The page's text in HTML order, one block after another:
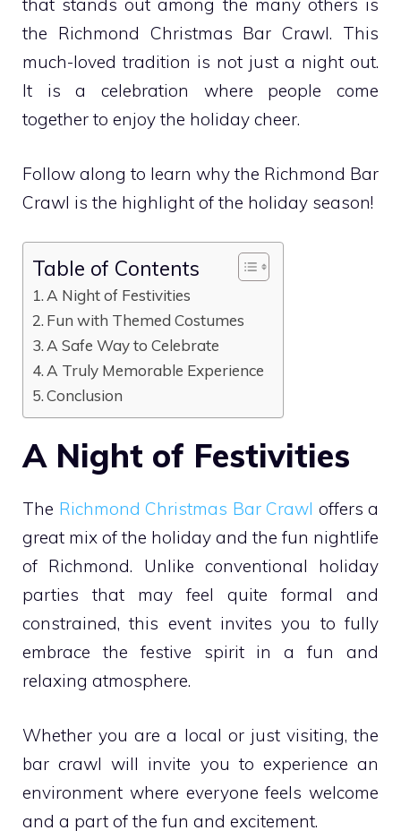
that stands out among the many others is
the Richmond Christmas Bar Crawl. This
much-loved tradition is not just a night out.
It is a celebration where people come
together to enjoy the holiday cheer.
Follow along to learn why the Richmond Bar
Crawl is the highlight of the holiday season!
Table of Contents
A Night of Festivities
Fun with Themed Costumes
A Safe Way to Celebrate
A Truly Memorable Experience
Conclusion
A Night of Festivities
The Richmond Christmas Bar Crawl offers a
great mix of the holiday and the fun nightlife
of Richmond. Unlike conventional holiday
parties that may feel quite formal and
constrained, this event invites you to fully
embrace the festive spirit in a fun and
relaxing atmosphere.
Whether you are a local or just visiting, the
bar crawl will invite you to experience an
environment where everyone feels welcome
and a part of the fun and excitement.